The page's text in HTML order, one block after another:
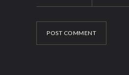
POST COMMENT